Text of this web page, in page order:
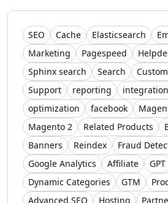
SEO Cache Elasticsearch
Marketing
Pagespeed
Sphinx search
Search
Support
reporting integration
optimization
facebook
Magento 2
Related Products
Banners
Reindex Fraud
Google Analytics
Affiliate GPT
Dynamic Categories
GTM
Advanced SEO
Hosting